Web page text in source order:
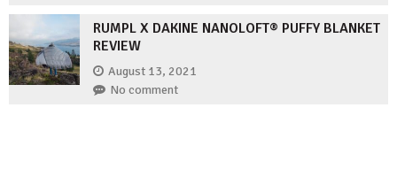
RUMPL X DAKINE NANOLOFT® PUFFY BLANKET
REVIEW
August 13, 2021
No comment